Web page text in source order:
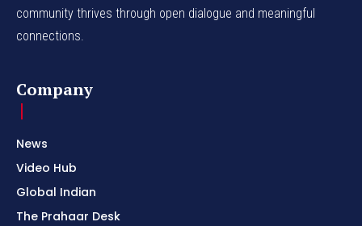
community thrives through open dialogue and meaningful
connections.
Company
News
Video Hub
Global Indian
The Prahaar Desk